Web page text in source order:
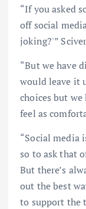
“If you asked
off social
joking?'”
“But we have
would leave it
choices but
feel as
“Social media
so to ask that
But there’s
out the best
to support the